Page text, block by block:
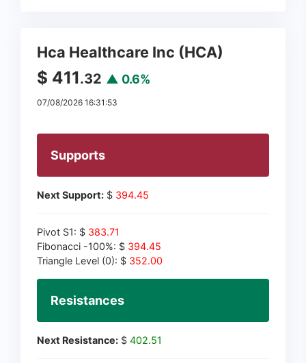
Hca Healthcare Inc (HCA)
$ 411.32 ▲ 0.6%
07/08/2026 16:31:53
Supports
Next Support: $ 394.45
Pivot S1: $ 383.71
Fibonacci -100%: $ 394.45
Triangle Level (0): $ 352.00
Resistances
Next Resistance: $ 402.51